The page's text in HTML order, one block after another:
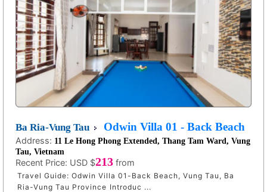
Ba Ria-Vung Tau Odwin Villa 01 - Back Beach
Address: 11 Le Hong Phong Extended, Thang Tam Ward, Vung
Tau, Vietnam
Recent Price: USD $213 from
Travel Guide: Odwin Villa 01-Back Beach, Vung Tau, Ba
Ria-Vung Tau Province Introduc ...